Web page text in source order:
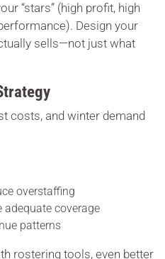
“stars” (high profit, high
Design your
sells—not just what
costs, and winter demand
overstaffing
adequate coverage
patterns
rostering tools, even better